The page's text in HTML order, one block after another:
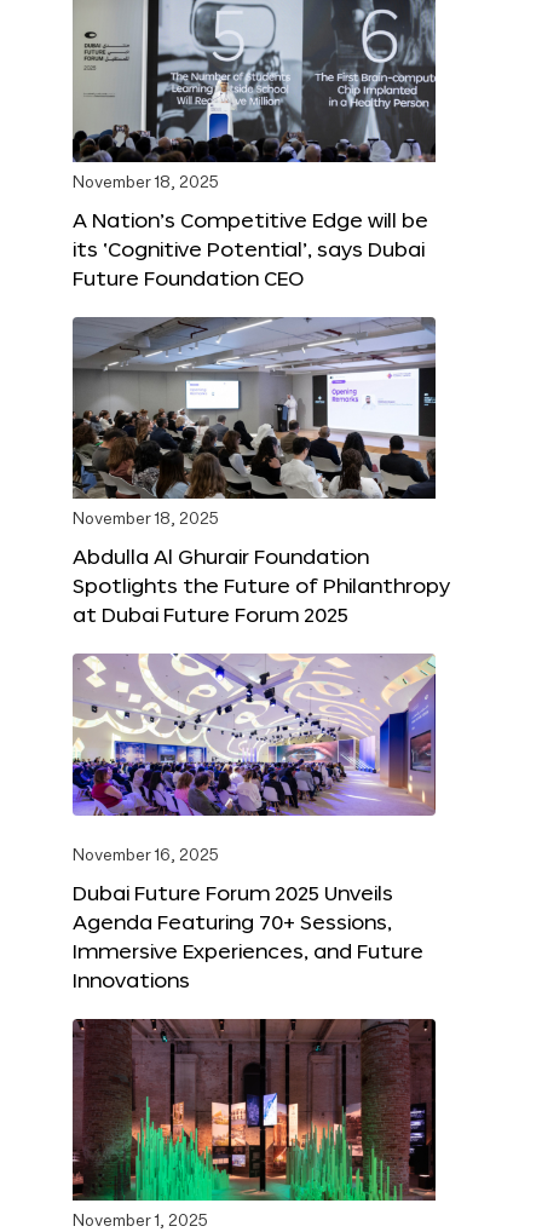
November 18, 2025
A Nation’s Competitive Edge will be
its ‘Cognitive Potential’, says Dubai
Future Foundation CEO
November 18, 2025
Abdulla Al Ghurair Foundation
Spotlights the Future of Philanthropy
at Dubai Future Forum 2025
November 16, 2025
Dubai Future Forum 2025 Unveils
Agenda Featuring 70+ Sessions,
Immersive Experiences, and Future
Innovations
November 1, 2025